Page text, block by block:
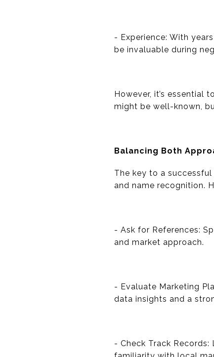
- Experience: With
be invaluable during
However, it’s essential
might be well-known,
Balancing Both
The key to a
and name recognition.
- Ask for References:
and market approach.
- Evaluate Marketing
data insights and a
- Check Track